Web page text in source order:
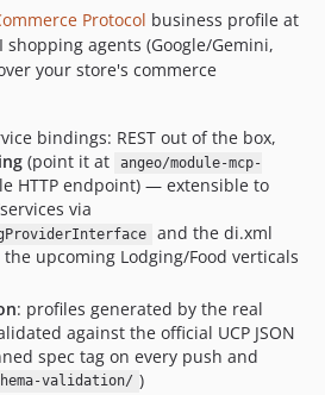
Protocol business profile at
shopping agents (Google/Gemini,
your store's commerce
bindings: REST out of the box,
(point it at
angeo/module-mcp-
HTTP endpoint) — extensible to
via
and the di.xml
upcoming Lodging/Food verticals
: profiles generated by the real
against the official UCP JSON
spec tag on every push and
validation/ )